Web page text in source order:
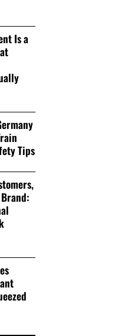
Is a
Tips